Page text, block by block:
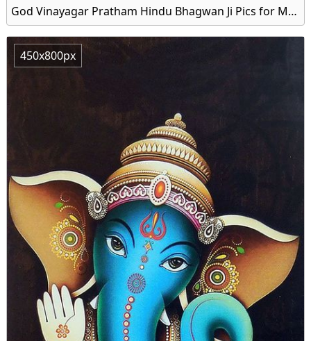
God Vinayagar Pratham Hindu Bhagwan Ji Pics for Mobile
450x800px